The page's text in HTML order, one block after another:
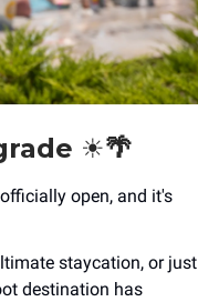
☀️🌴
open, and it's
staycation, or just
destination has